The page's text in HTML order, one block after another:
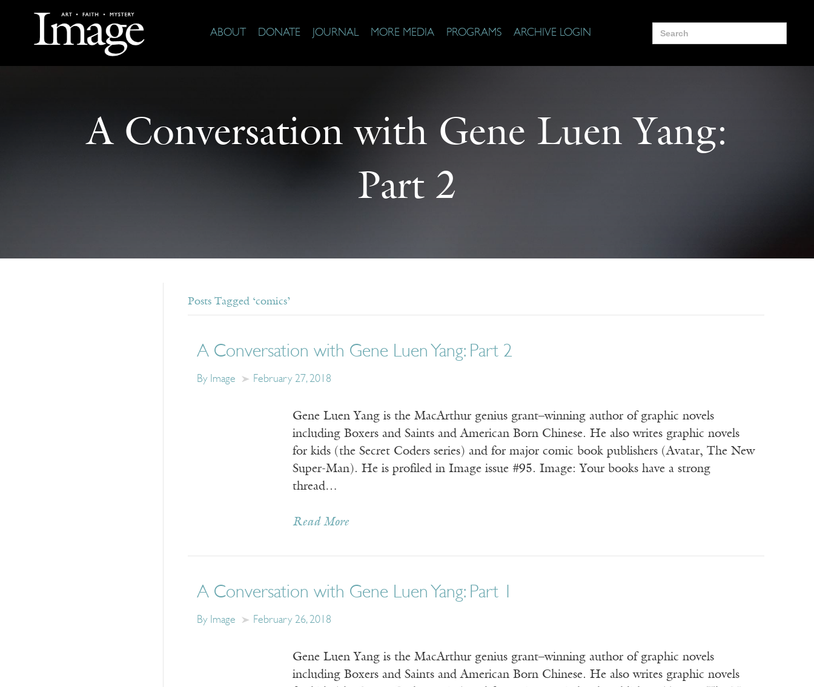
ABOUT DONATE JOURNAL MORE MEDIA PROGRAMS ARCHIVE LOGIN
Search
for:
A Conversation with Gene Luen Yang:
Part 2
Posts Tagged ‘comics’
A Conversation with Gene Luen Yang: Part 2
By Image February 27, 2018
Gene Luen Yang is the MacArthur genius grant–winning author of graphic novels
including Boxers and Saints and American Born Chinese. He also writes graphic novels
for kids (the Secret Coders series) and for major comic book publishers (Avatar, The New
Super-Man). He is profiled in Image issue #95. Image: Your books have a strong
thread…
Read More
A Conversation with Gene Luen Yang: Part 1
By Image February 26, 2018
Gene Luen Yang is the MacArthur genius grant–winning author of graphic novels
including Boxers and Saints and American Born Chinese. He also writes graphic novels